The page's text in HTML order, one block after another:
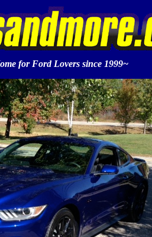
for Ford Lovers since 1999~